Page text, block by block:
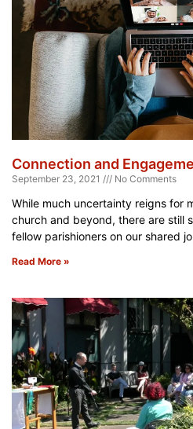
Connection and
September 23, 2021 No Comments
While much uncertainty reigns for
church and beyond, there are still
fellow parishioners on our shared
Read More »